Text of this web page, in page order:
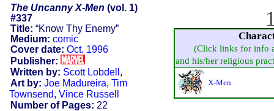
The Uncanny X-Men (vol. 1)
#337
Title: “Know Thy Enemy”
Medium: comic
Cover date: Oct. 1996
Publisher:
Written by: Scott Lobdell ,
Art by: Joe Madureira, Tim
Townsend, Vince Russell
Number of Pages: 22
(Click links for info
and his/her religious
X-Men